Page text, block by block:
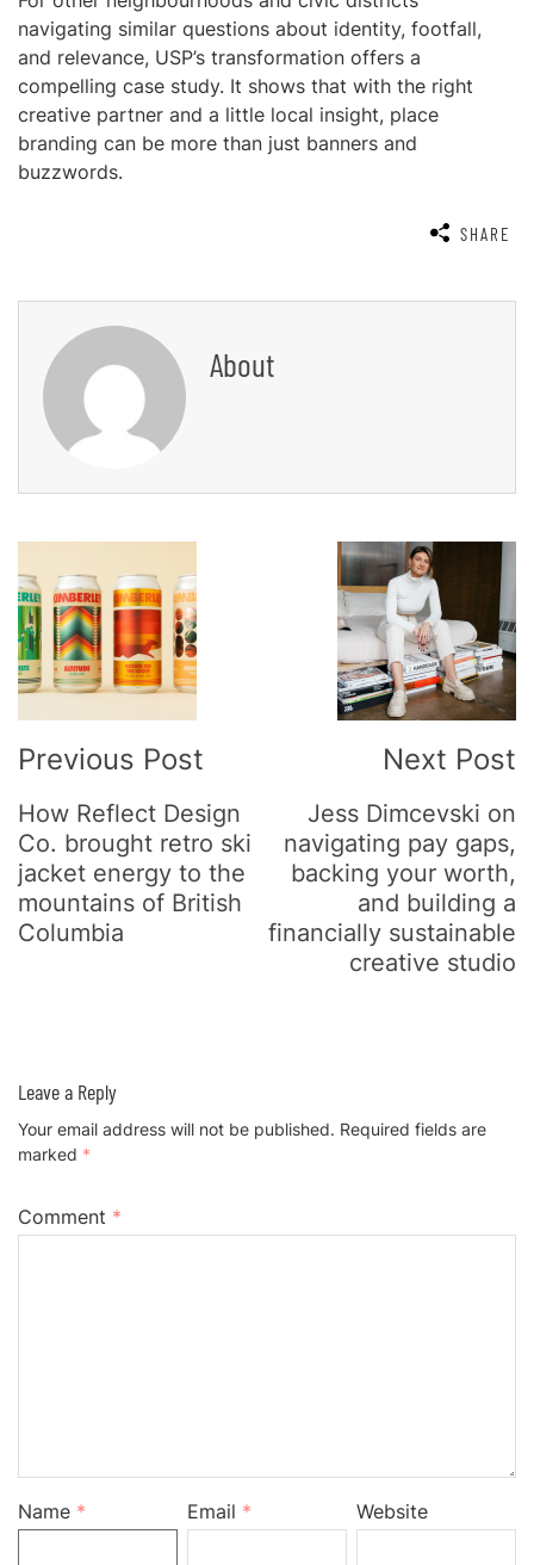
navigating similar questions about identity, footfall,
and relevance, USP’s transformation offers a
compelling case study. It shows that with the right
creative partner and a little local insight, place
branding can be more than just banners and
buzzwords.
SHARE
About
Post
Navigation
Previous Post
How Reflect Design
Co. brought retro ski
jacket energy to the
mountains of British
Columbia
Next Post
Jess Dimcevski on
navigating pay gaps,
backing your worth,
and building a
financially sustainable
creative studio
Leave a Reply
Your email address will not be published. Required fields are
marked *
Comment *
Name * Email * Website